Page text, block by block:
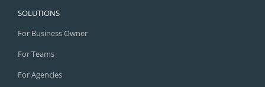
SOLUTIONS
For Business Owner
For Teams
For Agencies